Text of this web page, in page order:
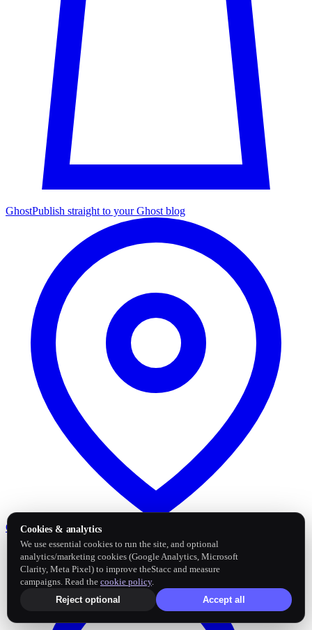
GhostPublish straight to your Ghost blog
Google Business Profile
Cookies & analytics
We use essential cookies to run the site, and optional
analytics/marketing cookies (Google Analytics, Microsoft
Clarity, Meta Pixel) to improve theStacc and measure
campaigns. Read the cookie policy.
Reject optional
Accept all